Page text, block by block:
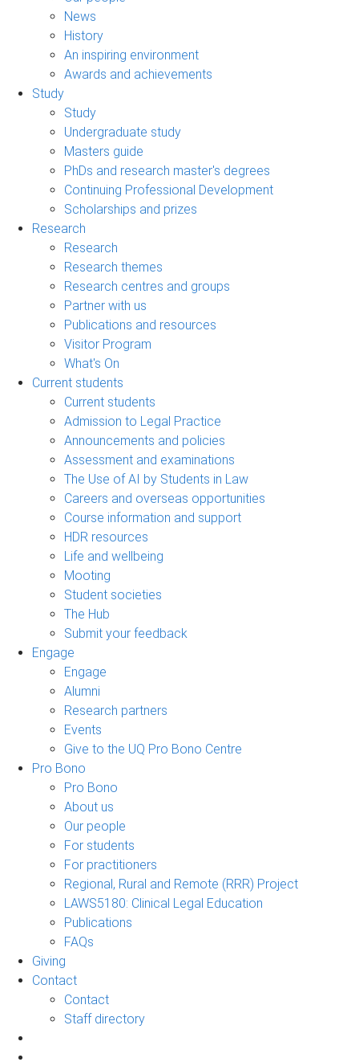
News
History
An inspiring environment
Awards and achievements
Study
Study
Undergraduate study
Masters guide
PhDs and research master's degrees
Continuing Professional Development
Scholarships and prizes
Research
Research
Research themes
Research centres and groups
Partner with us
Publications and resources
Visitor Program
What's On
Current students
Current students
Admission to Legal Practice
Announcements and policies
Assessment and examinations
The Use of AI by Students in Law
Careers and overseas opportunities
Course information and support
HDR resources
Life and wellbeing
Mooting
Student societies
The Hub
Submit your feedback
Engage
Engage
Alumni
Research partners
Events
Give to the UQ Pro Bono Centre
Pro Bono
Pro Bono
About us
Our people
For students
For practitioners
Regional, Rural and Remote (RRR) Project
LAWS5180: Clinical Legal Education
Publications
FAQs
Giving
Contact
Contact
Staff directory